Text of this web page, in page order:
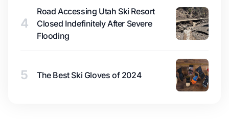
4
Road Accessing Utah Ski Resort
Closed Indefinitely After Severe
Flooding
5 The Best Ski Gloves of 2024